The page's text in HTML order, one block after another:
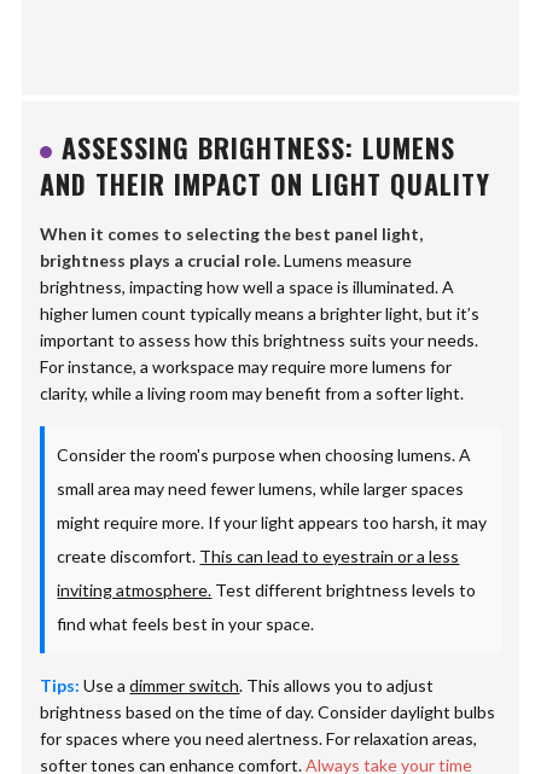
ASSESSING BRIGHTNESS: LUMENS
AND THEIR IMPACT ON LIGHT QUALITY
When it comes to selecting the best panel light,
brightness plays a crucial role.Lumens measure
brightness, impacting how well a space is illuminated. A
higher lumen count typically means a brighter light, but it’s
important to assess how this brightness suits your needs.
For instance, a workspace may require more lumens for
clarity, while a living room may benefit from a softer light.
Consider the room's purpose when choosing lumens. A
small area may need fewer lumens, while larger spaces
might require more. If your light appears too harsh, it may
create discomfort. This can lead to eyestrain or a less
inviting atmosphere. Test different brightness levels to
find what feels best in your space.
Tips: Use adimmer switch. This allows you to adjust
brightness based on the time of day. Consider daylight bulbs
for spaces where you need alertness. For relaxation areas,
softer tones can enhance comfort.Always take your time